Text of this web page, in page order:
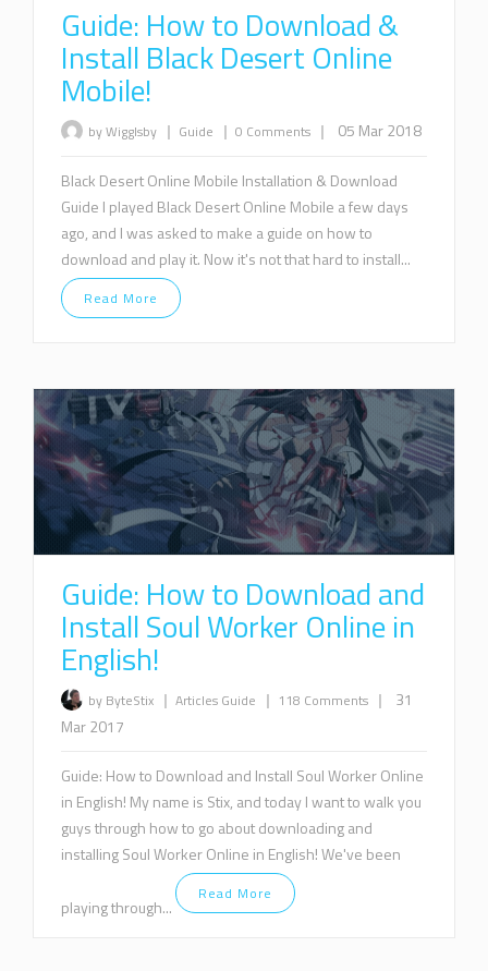
Guide: How to Download &
Install Black Desert Online
Mobile!
by Wigglsby | Guide | 0 Comments | 05 Mar 2018
Black Desert Online Mobile Installation & Download
Guide I played Black Desert Online Mobile a few days
ago, and I was asked to make a guide on how to
download and play it. Now it's not that hard to install...
Read More
Guide: How to Download and
Install Soul Worker Online in
English!
by ByteStix | Articles Guide | 118 Comments |
31
Mar 2017
Guide: How to Download and Install Soul Worker Online
in English! My name is Stix, and today I want to walk you
guys through how to go about downloading and
installing Soul Worker Online in English! We've been
playing through...
Read More